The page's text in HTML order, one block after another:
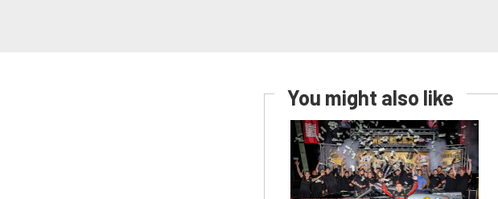
You might also like